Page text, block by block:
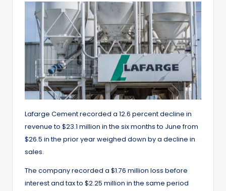
Lafarge Cement recorded a 12.6 percent decline in
revenue to $23.1 million in the six months to June from
$26.5 in the prior year weighed down by a decline in
sales.
The company recorded a $1.76 million loss before
interest and tax to $2.25 million in the same period